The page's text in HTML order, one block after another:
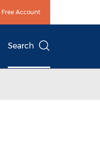
Free Account
Search